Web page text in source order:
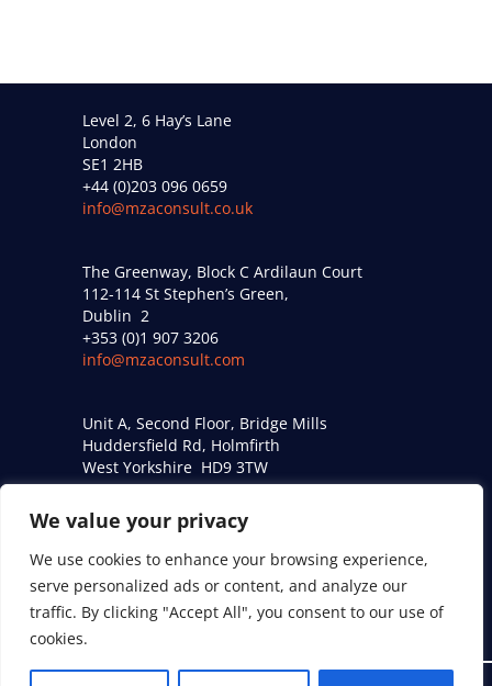
We value your privacy
We use cookies to enhance your browsing experience,
serve personalized ads or content, and analyze our
traffic. By clicking "Accept All", you consent to our use of
cookies.
Level 2, 6 Hay’s Lane
London
SE1 2HB
+44 (0)203 096 0659
info@mzaconsult.co.uk
The Greenway, Block C Ardilaun Court
112-114 St Stephen’s Green,
Dublin 2
+353 (0)1 907 3206
info@mzaconsult.com
Unit A, Second Floor, Bridge Mills
Huddersfield Rd, Holmfirth
West Yorkshire HD9 3TW
+44 (0)161 274 9509
acoustics@mzaconsult.co.uk
Privacy Policy
Modern Slavery Statement